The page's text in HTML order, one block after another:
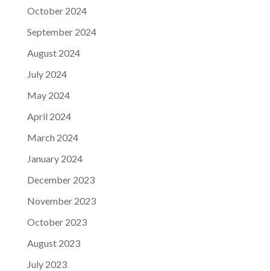
October 2024
September 2024
August 2024
July 2024
May 2024
April 2024
March 2024
January 2024
December 2023
November 2023
October 2023
August 2023
July 2023